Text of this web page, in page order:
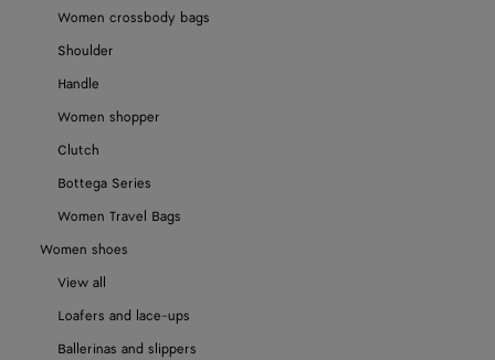
Women crossbody bags
Shoulder
Handle
Women shopper
Clutch
Bottega Series
Women Travel Bags
Women shoes
View all
Loafers and lace-ups
Ballerinas and slippers